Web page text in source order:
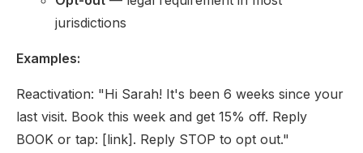
jurisdictions
Examples:
Reactivation: "Hi Sarah! It's been 6 weeks since your
last visit. Book this week and get 15% off. Reply
BOOK or tap: [link]. Reply STOP to opt out."